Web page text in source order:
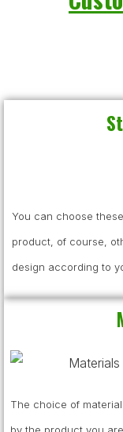
You can choose
product, of course,
design according to
The choice of